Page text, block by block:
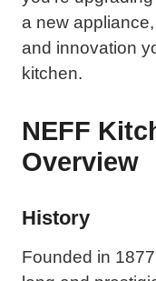
a new
and innovation
kitchen.
NEFF
Overview
History
Founded in